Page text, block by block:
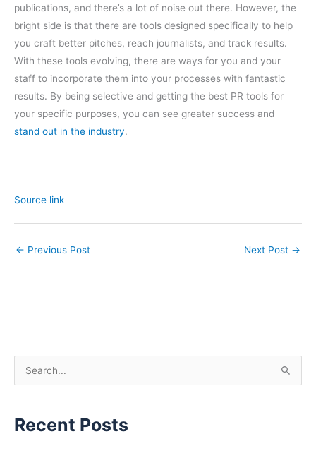
publications, and there’s a lot of noise out there. However, the
bright side is that there are tools designed specifically to help
you craft better pitches, reach journalists, and track results.
With these tools evolving, there are ways for you and your
staff to incorporate them into your processes with fantastic
results. By being selective and getting the best PR tools for
your specific purposes, you can see greater success and
stand out in the industry.
Source link
← Previous Post Next Post →
e
rRecent Posts